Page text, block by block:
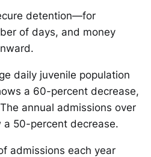
detention—for
of days, and money
daily juvenile population
a 60-percent decrease,
annual admissions over
50-percent decrease.
admissions each year